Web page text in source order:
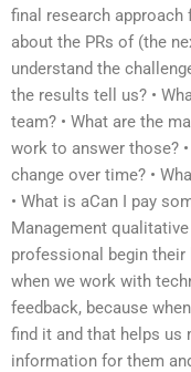
final research
about the PRs of (the
understand the
the results tell us? •
team? • What are the
work to answer those?
change over time? •
• What is aCan I pay
Management
professional begin
when we work with
feedback, because
find it and that helps us
information for them